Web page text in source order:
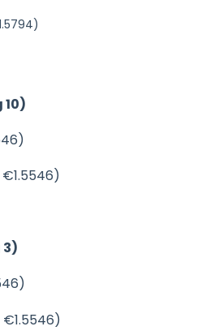
10)
€1.5546)
3)
€1.5546)